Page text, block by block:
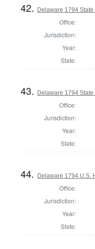
42. Delaware 1794
Office:
Jurisdiction:
Year:
State:
43. Delaware 1794
Office:
Jurisdiction:
Year:
State:
44. Delaware 1794 U.S.
Office:
Jurisdiction:
Year:
State: